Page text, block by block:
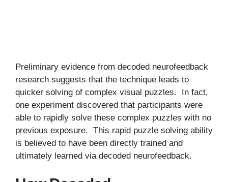
Preliminary evidence from decoded neurofeedback
research suggests that the technique leads to
quicker solving of complex visual puzzles. In fact,
one experiment discovered that participants were
able to rapidly solve these complex puzzles with no
previous exposure. This rapid puzzle solving ability
is believed to have been directly trained and
ultimately learned via decoded neurofeedback.